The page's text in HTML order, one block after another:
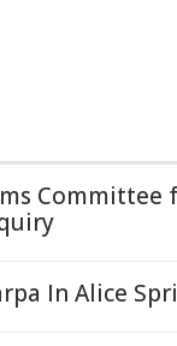
Committee
In Alice